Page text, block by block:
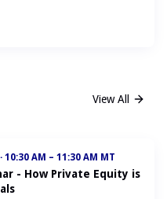
View All
· 10:30 AM – 11:30 AM MT
- How Private Equity is